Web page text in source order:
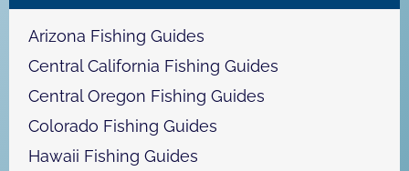
Arizona Fishing Guides
Central California Fishing Guides
Central Oregon Fishing Guides
Colorado Fishing Guides
Hawaii Fishing Guides